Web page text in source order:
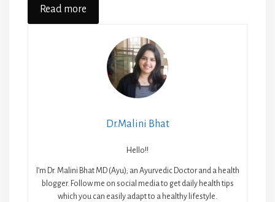
Read more
Dr.Malini Bhat
Hello!!
I’m Dr. Malini Bhat MD (Ayu); an Ayurvedic Doctor and a health
blogger. Follow me on social media to get daily health tips
which you can easily adapt to a healthy lifestyle.